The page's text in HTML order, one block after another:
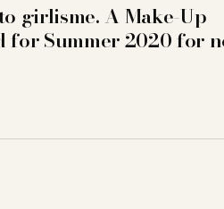
girlisme. A Make-Up
for Summer 2020 for